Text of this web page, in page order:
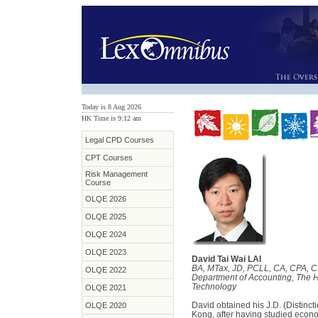
Today is 8 Aug 2026
HK Time is 9:12 am
Legal CPD Courses
CPT Courses
Risk Management
Course
OLQE 2026
OLQE 2025
OLQE 2024
OLQE 2023
OLQE 2022
OLQE 2021
OLQE 2020
David Tai Wai LAI
BA, MTax, JD, PCLL, CA, CPA,
Department of Accounting, The
Technology
David obtained his J.D.
Kong, after having studied